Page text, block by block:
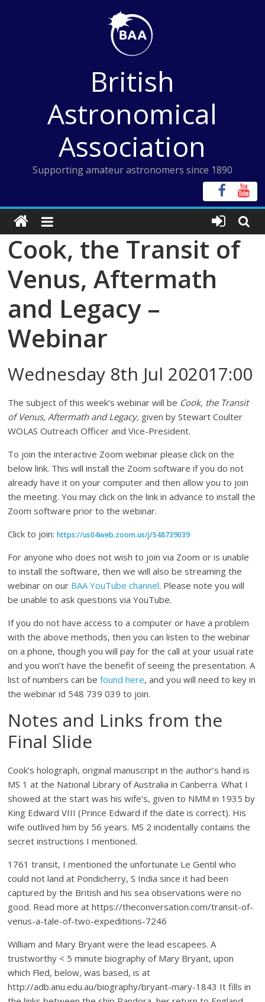
British
Astronomical
Association
Supporting amateur astronomers since 1890
Cook, the Transit of
Venus, Aftermath
and Legacy –
Webinar
Wednesday 8th Jul 202017:00
The subject of this week’s webinar will be Cook, the Transit
of Venus, Aftermath and Legacy, given by Stewart Coulter
WOLAS Outreach Officer and Vice-President.
To join the interactive Zoom webinar please click on the
below link. This will install the Zoom software if you do not
already have it on your computer and then allow you to join
the meeting. You may click on the link in advance to install the
Zoom software prior to the webinar.
Click to join:https://us04web.zoom.us/j/548739039
For anyone who does not wish to join via Zoom or is unable
to install the software, then we will also be streaming the
webinar on our BAA YouTube channel. Please note you will
be unable to ask questions via YouTube.
If you do not have access to a computer or have a problem
with the above methods, then you can listen to the webinar
on a phone, though you will pay for the call at your usual rate
and you won’t have the benefit of seeing the presentation. A
list of numbers can befound here, and you will need to key in
the webinar id 548 739 039 to join.
Notes and Links from the
Final Slide
Cook’s holograph, original manuscript in the author’s hand is
MS 1 at the National Library of Australia in Canberra. What I
showed at the start was his wife’s, given to NMM in 1935 by
King Edward VIII (Prince Edward if the date is correct). His
wife outlived him by 56 years. MS 2 incidentally contains the
secret instructions I mentioned.
1761 transit, I mentioned the unfortunate Le Gentil who
could not land at Pondicherry, S India since it had been
captured by the British and his sea observations were no
good. Read more at https://theconversation.com/transit-of-
venus-a-tale-of-two-expeditions-7246
William and Mary Bryant were the lead escapees. A
trustworthy < 5 minute biography of Mary Bryant, upon
which Fled, below, was based, is at
http://adb.anu.edu.au/biography/bryant-mary-1843 It fills in